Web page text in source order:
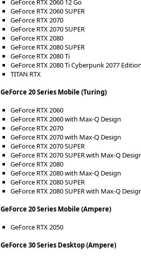
GeForce RTX 2060 12 Go
GeForce RTX 2060 SUPER
GeForce RTX 2070
GeForce RTX 2070 SUPER
GeForce RTX 2080
GeForce RTX 2080 SUPER
GeForce RTX 2080 Ti
GeForce RTX 2080 Ti Cyberpunk 2077
TITAN RTX
GeForce 20 Series Mobile (Turing)
GeForce RTX 2060
GeForce RTX 2060 with Max-Q Design
GeForce RTX 2070
GeForce RTX 2070 with Max-Q Design
GeForce RTX 2070 SUPER
GeForce RTX 2070 SUPER with Max-Q
GeForce RTX 2080
GeForce RTX 2080 with Max-Q Design
GeForce RTX 2080 SUPER
GeForce RTX 2080 SUPER with Max-Q
GeForce 20 Series Mobile (Ampere)
GeForce RTX 2050
GeForce 30 Series Desktop (Ampere)